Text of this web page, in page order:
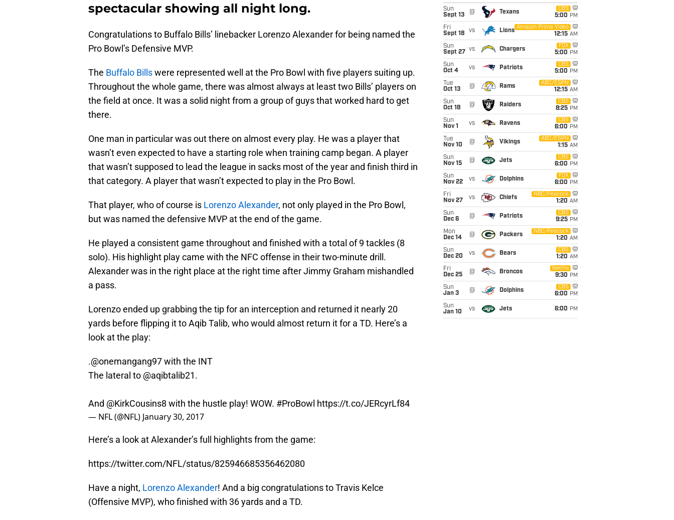
spectacular showing all night long.
Congratulations to Buffalo Bills’ linebacker Lorenzo Alexander for being named the
Pro Bowl’s Defensive MVP.
The Buffalo Billswere represented well at the Pro Bowl with five players suiting up.
Throughout the whole game, there was almost always at least two Bills’ players on
the field at once. It was a solid night from a group of guys that worked hard to get
there.
One man in particular was out there on almost every play. He was a player that
wasn’t even expected to have a starting role when training camp began. A player
that wasn’t supposed to lead the league in sacks most of the year and finish third in
that category. A player that wasn’t expected to play in the Pro Bowl.
That player, who of course is Lorenzo Alexander, not only played in the Pro Bowl,
but was named the defensive MVP at the end of the game.
He played a consistent game throughout and finished with a total of 9 tackles (8
solo). His highlight play came with the NFC offense in their two-minute drill.
Alexander was in the right place at the right time after Jimmy Graham mishandled
a pass.
Lorenzo ended up grabbing the tip for an interception and returned it nearly 20
yards before flipping it to Aqib Talib, who would almost return it for a TD. Here’s a
look at the play:
.@onemangang97with the INT
The lateral to @aqibtalib21.
And @KirkCousins8 with the hustle play! WOW. #ProBowl https://t.co/JERcyrLf84
— NFL (@NFL) January 30, 2017
Here’s a look at Alexander’s full highlights from the game:
https://twitter.com/NFL/status/825946685356462080
Have a night, Lorenzo Alexander! And a big congratulations to Travis Kelce
(Offensive MVP), who finished with 36 yards and a TD.
Sun
Sept 13
@ Texans
CBS
5:00 PM
Fri
Sept 18
vs Lions
Amazon Prime Video
12:15 AM
Sun
Sept 27
vs Chargers
FOX
5:00 PM
Sun
Oct 4
vs Patriots
CBS
5:00 PM
Tue
Oct 13
@ Rams
ABC/ESPN
12:15 AM
Sun
Oct 18
@ Raiders
CBS
8:25 PM
Sun
Nov 1
vs Ravens
CBS
6:00 PM
Tue
Nov 10
@ Vikings
ABC/ESPN
1:15 AM
Sun
Nov 15
@ Jets
CBS
6:00 PM
Sun
Nov 22
vs Dolphins
FOX
6:00 PM
Fri
Nov 27
vs Chiefs
NBC/Peacock
1:20 AM
Sun
Dec 6
@ Patriots
CBS
9:25 PM
Mon
Dec 14
@ Packers
NBC/Peacock
1:20 AM
Sun
Dec 20
vs Bears
CBS
1:20 AM
Fri
Dec 25
@ Broncos
Netflix
9:30 PM
Sun
Jan 3
@ Dolphins
CBS
6:00 PM
Sun
Jan 10
vs Jets 6:00 PM